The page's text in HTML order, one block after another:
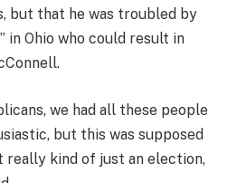
but that he was troubled by
in Ohio who could result in
we had all these people
but this was supposed
really kind of just an election,